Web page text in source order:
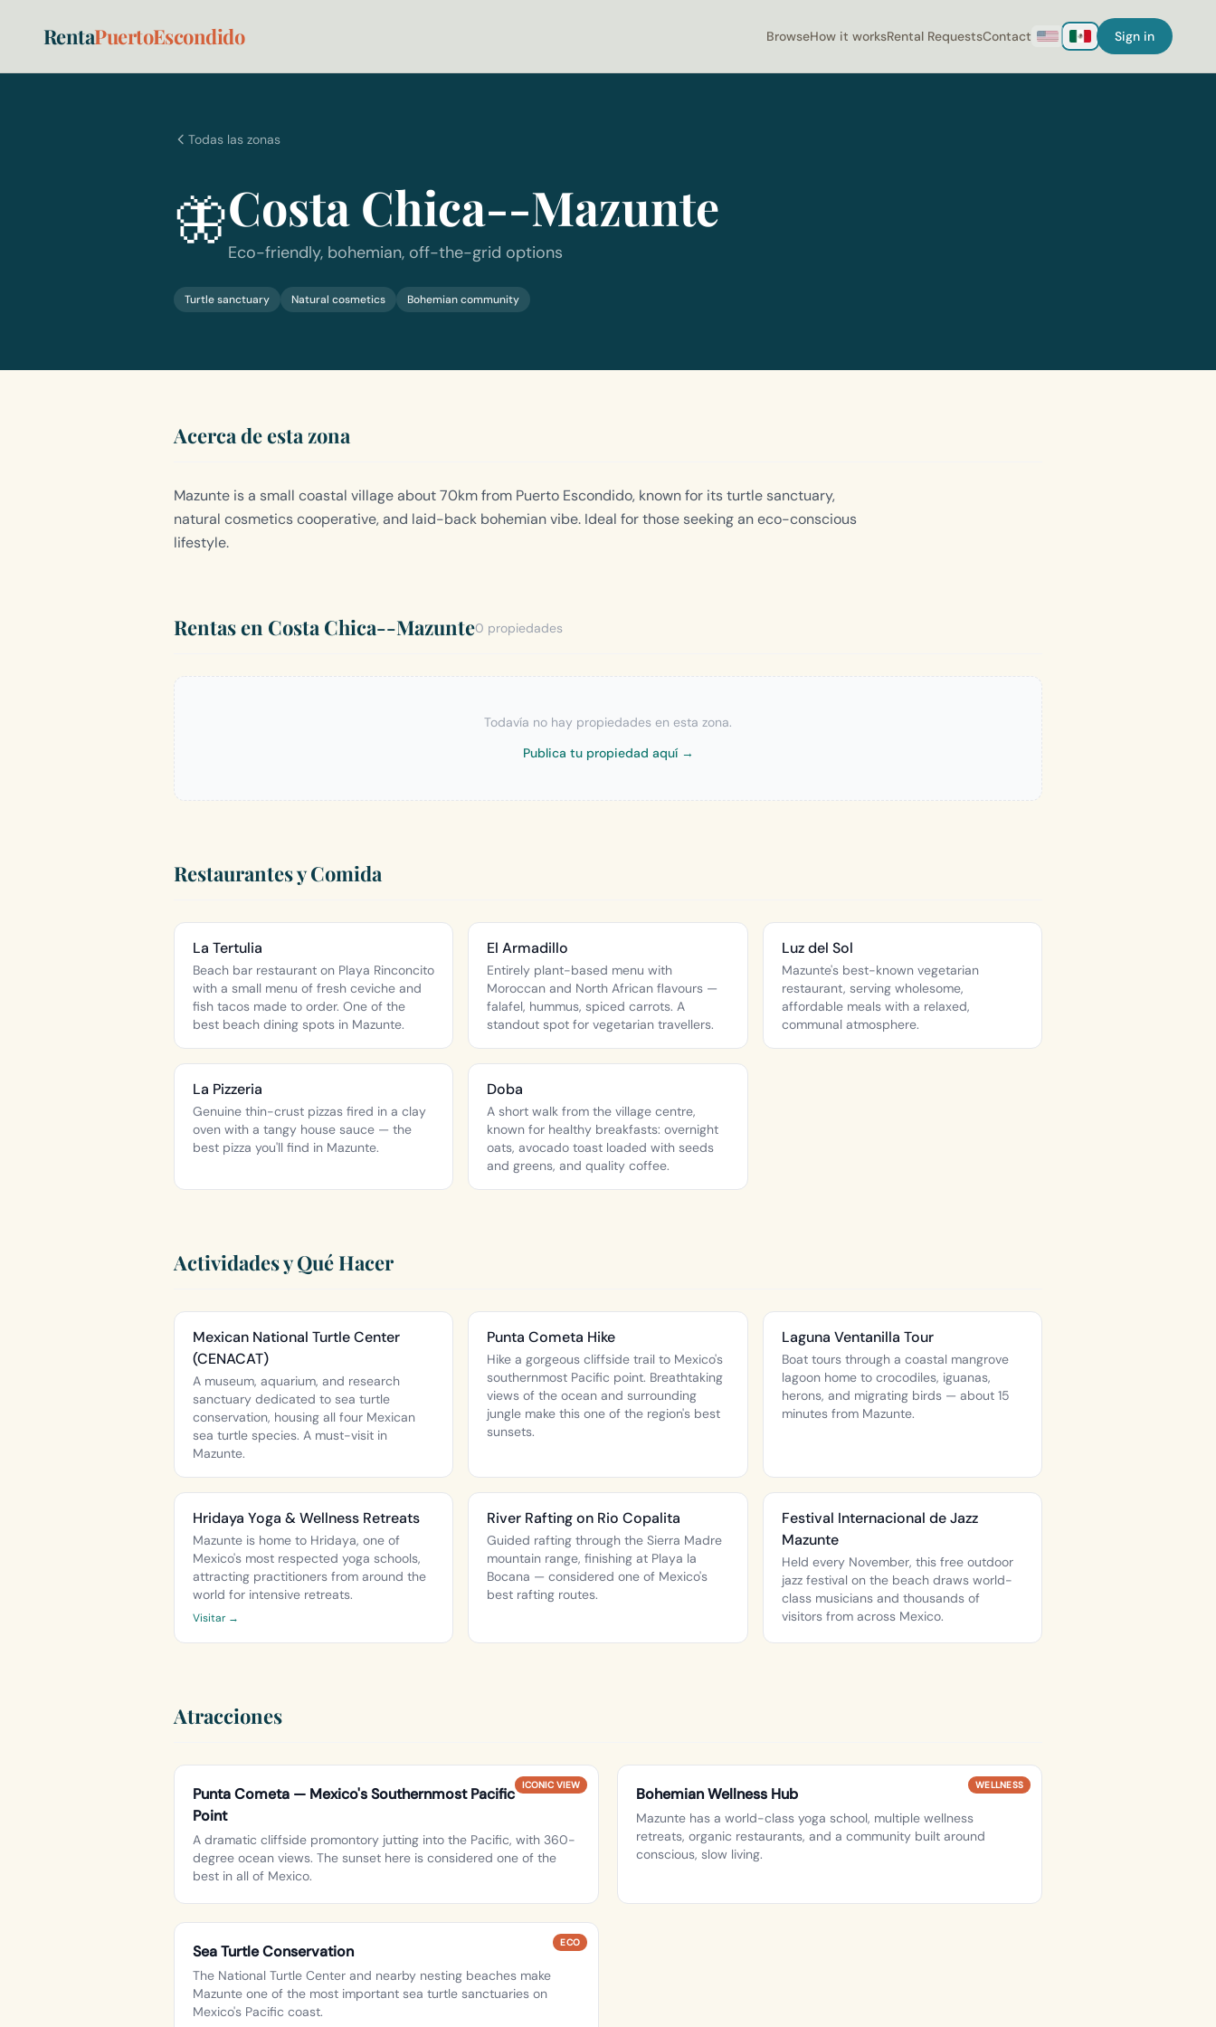
RentaPuertoEscondido BrowseHow it worksRental RequestsContact Sign in
Todas las zonas
🦋Costa Chica--Mazunte
Eco-friendly, bohemian, off-the-grid options
Turtle sanctuary Natural cosmetics Bohemian community
Acerca de esta zona
Mazunte is a small coastal village about 70km from Puerto Escondido, known for its turtle sanctuary,
natural cosmetics cooperative, and laid-back bohemian vibe. Ideal for those seeking an eco-conscious
lifestyle.
Rentas en Costa Chica--Mazunte0 propiedades
Todavía no hay propiedades en esta zona.
Publica tu propiedad aquí →
Restaurantes y Comida
La Tertulia
Beach bar restaurant on Playa Rinconcito
with a small menu of fresh ceviche and
fish tacos made to order. One of the
best beach dining spots in Mazunte.
El Armadillo
Entirely plant-based menu with
Moroccan and North African flavours —
falafel, hummus, spiced carrots. A
standout spot for vegetarian travellers.
Luz del Sol
Mazunte's best-known vegetarian
restaurant, serving wholesome,
affordable meals with a relaxed,
communal atmosphere.
La Pizzeria
Genuine thin-crust pizzas fired in a clay
oven with a tangy house sauce — the
best pizza you'll find in Mazunte.
Doba
A short walk from the village centre,
known for healthy breakfasts: overnight
oats, avocado toast loaded with seeds
and greens, and quality coffee.
Actividades y Qué Hacer
Mexican National Turtle Center
(CENACAT)
A museum, aquarium, and research
sanctuary dedicated to sea turtle
conservation, housing all four Mexican
sea turtle species. A must-visit in
Mazunte.
Punta Cometa Hike
Hike a gorgeous cliffside trail to Mexico's
southernmost Pacific point. Breathtaking
views of the ocean and surrounding
jungle make this one of the region's best
sunsets.
Laguna Ventanilla Tour
Boat tours through a coastal mangrove
lagoon home to crocodiles, iguanas,
herons, and migrating birds — about 15
minutes from Mazunte.
Hridaya Yoga & Wellness Retreats
Mazunte is home to Hridaya, one of
Mexico's most respected yoga schools,
attracting practitioners from around the
world for intensive retreats.
Visitar →
River Rafting on Rio Copalita
Guided rafting through the Sierra Madre
mountain range, finishing at Playa la
Bocana — considered one of Mexico's
best rafting routes.
Festival Internacional de Jazz
Mazunte
Held every November, this free outdoor
jazz festival on the beach draws world-
class musicians and thousands of
visitors from across Mexico.
Atracciones
ICONIC VIEW
Punta Cometa — Mexico's Southernmost Pacific
Point
A dramatic cliffside promontory jutting into the Pacific, with 360-
degree ocean views. The sunset here is considered one of the
best in all of Mexico.
WELLNESS
Bohemian Wellness Hub
Mazunte has a world-class yoga school, multiple wellness
retreats, organic restaurants, and a community built around
conscious, slow living.
ECO
Sea Turtle Conservation
The National Turtle Center and nearby nesting beaches make
Mazunte one of the most important sea turtle sanctuaries on
Mexico's Pacific coast.